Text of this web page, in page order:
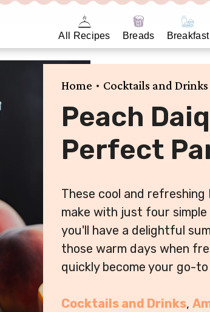
All Recipes Breads Breakfast
Home • Cocktails and Drinks
Peach
Perfect
These cool and
make with just four
you'll have a delightful
those warm days when
quickly become your go-
Cocktails and Drinks,